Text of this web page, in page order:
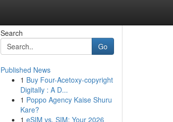
Search
Go
Published News
1 Buy Four-Acetoxy-copyright
Digitally : A D...
1 Poppo Agency Kaise Shuru
Kare?
1 eSIM vs. SIM: Your 2026